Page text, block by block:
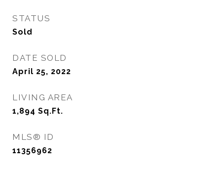
STATUS
Sold
DATE SOLD
April 25, 2022
LIVING AREA
1,894 Sq.Ft.
MLS® ID
11356962